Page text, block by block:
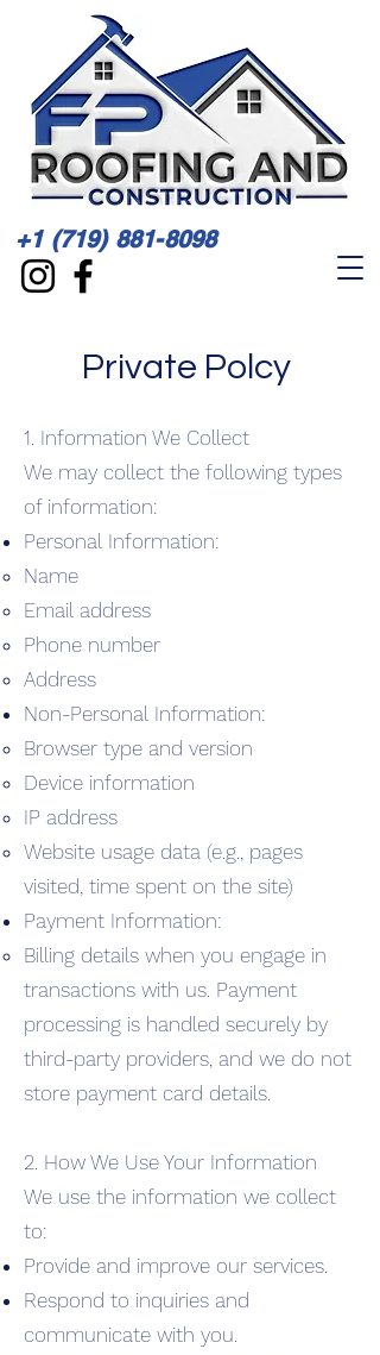
+1 (719) 881-8098
Private Polcy
1. Information We Collect
We may collect the following types
of information:
Personal Information:
Name
Email address
Phone number
Address
Non-Personal Information:
Browser type and version
Device information
IP address
Website usage data (e.g., pages
visited, time spent on the site)
Payment Information:
Billing details when you engage in
transactions with us. Payment
processing is handled securely by
third-party providers, and we do not
store payment card details.
2. How We Use Your Information
We use the information we collect
to:
Provide and improve our services.
Respond to inquiries and
communicate with you.